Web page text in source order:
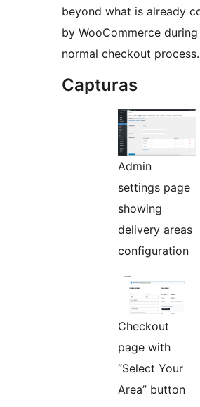
beyond what is already
by WooCommerce
normal checkout process.
Capturas
Admin
settings page
showing
delivery areas
configuration
Checkout
page with
“Select Your
Area” button